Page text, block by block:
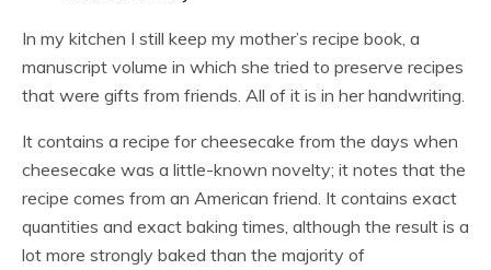
In my kitchen I still keep my mother’s recipe book, a
manuscript volume in which she tried to preserve recipes
that were gifts from friends. All of it is in her handwriting.
It contains a recipe for cheesecake from the days when
cheesecake was a little-known novelty; it notes that the
recipe comes from an American friend. It contains exact
quantities and exact baking times, although the result is a
lot more strongly baked than the majority of